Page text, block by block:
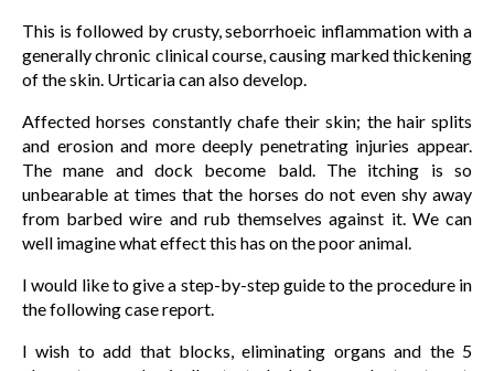
This is followed by crusty, seborrhoeic inflammation with a
generally chronic clinical course, causing marked thickening
of the skin. Urticaria can also develop.
Affected horses constantly chafe their skin; the hair splits
and erosion and more deeply penetrating injuries appear.
The mane and dock become bald. The itching is so
unbearable at times that the horses do not even shy away
from barbed wire and rub themselves against it. We can
well imagine what effect this has on the poor animal.
I would like to give a step-by-step guide to the procedure in
the following case report.
I wish to add that blocks, eliminating organs and the 5